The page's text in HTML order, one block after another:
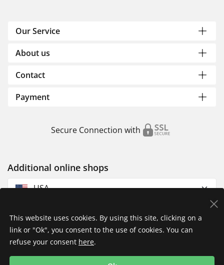
Our Service
About us
Contact
Payment
Secure Connection with
Additional online shops
USA
Imprint
This website uses cookies. By using this site, clicking on a
link or "Ok", you consent to the use of cookies. You can
refuse your consent here.